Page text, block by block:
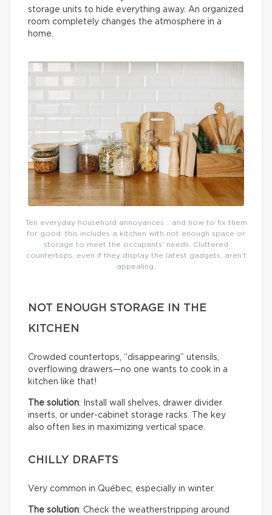
storage units to hide everything away. An organized
room completely changes the atmosphere in a
home.
Ten everyday household annoyances… and how to fix them
for good: this includes a kitchen with not enough space or
storage to meet the occupants’ needs. Cluttered
countertops, even if they display the latest gadgets, aren’t
appealing.
NOT ENOUGH STORAGE IN THE
KITCHEN
Crowded countertops, “disappearing” utensils,
overflowing drawers—no one wants to cook in a
kitchen like that!
The solution: Install wall shelves, drawer divider
inserts, or under-cabinet storage racks. The key
also often lies in maximizing vertical space.
CHILLY DRAFTS
Very common in Québec, especially in winter.
The solution: Check the weatherstripping around